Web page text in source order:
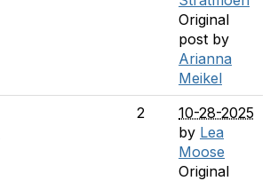
Original
post by
Arianna
Meikel
2
10-28-2025
by Lea
Moose
Original